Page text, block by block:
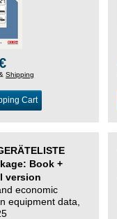
Shipping
Cart
Book +
version
economic
equipment data,